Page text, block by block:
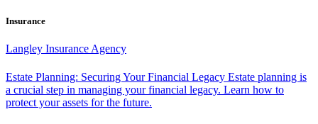
Insurance
Langley Insurance Agency
Estate Planning: Securing Your Financial Legacy Estate planning is
a crucial step in managing your financial legacy. Learn how to
protect your assets for the future.